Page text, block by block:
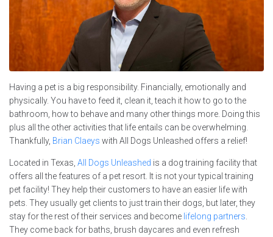
Having a pet is a big responsibility. Financially, emotionally and
physically. You have to feed it, clean it, teach it how to go to the
bathroom, how to behave and many other things more. Doing this
plus all the other activities that life entails can be overwhelming.
Thankfully, Brian Claeys with All Dogs Unleashed offers a relief!
Located in Texas, All Dogs Unleashed is a dog training facility that
offers all the features of a pet resort. It is not your typical training
pet facility! They help their customers to have an easier life with
pets. They usually get clients to just train their dogs, but later, they
stay for the rest of their services and become lifelong partners
They come back for baths, brush daycares and even refresh